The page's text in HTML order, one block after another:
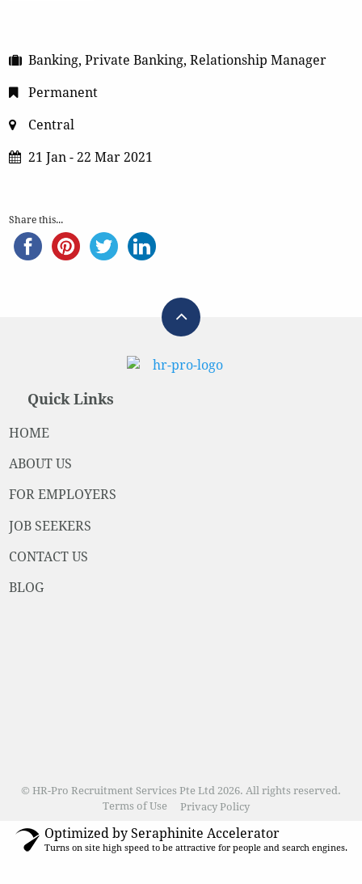
Banking, Private Banking, Relationship Manager
Permanent
Central
21 Jan - 22 Mar 2021
Share this...
Quick Links
HOME
ABOUT US
FOR EMPLOYERS
JOB SEEKERS
CONTACT US
BLOG
© HR-Pro Recruitment Services Pte Ltd 2026. All rights reserved.
Terms of Use
Privacy Policy
Optimized by Seraphinite Accelerator
Turns on site high speed to be attractive for people and search engines.